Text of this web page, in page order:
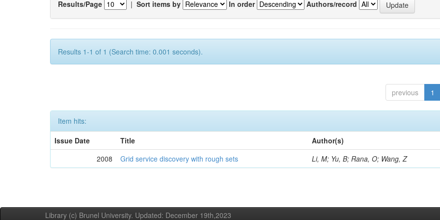
Results/Page | Sort items by In order Authors/record
Results 1-1 of 1 (Search time: 0.001 seconds).
previous 1
Item hits:
Issue Date
Title
Author(s)
2008
Grid service discovery with rough sets Li, M; Yu, B; Rana, O; Wang, Z
Library (c) Brunel University. Updated: December 19th,2023